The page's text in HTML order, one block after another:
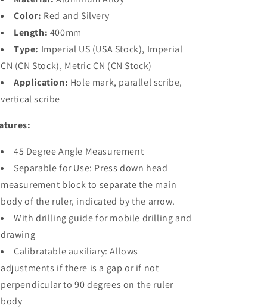
MT-
2465
PRO
MT-
2465
PRO
Color: Red and Silvery
Length: 400mm
Type: Imperial US (USA Stock), Imperial
CN (CN Stock), Metric CN (CN Stock)
Application: Hole mark, parallel scribe,
vertical scribe
45 Degree Angle Measurement
Separable for Use: Press down head
measurement block to separate the main
body of the ruler, indicated by the arrow.
With drilling guide for mobile drilling and
drawing
Calibratable auxiliary: Allows
adjustments if there is a gap or if not
perpendicular to 90 degrees on the ruler
body